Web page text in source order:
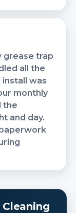
grease trap
all the
install was
monthly
the
and day.